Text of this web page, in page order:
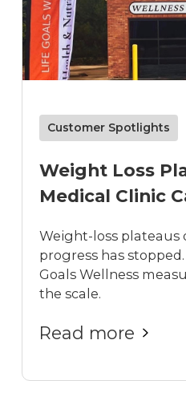
Customer Spotlights
Weight Loss
Medical Clinic
Weight-loss plateaus
progress has
Goals Wellness
the scale.
Read more